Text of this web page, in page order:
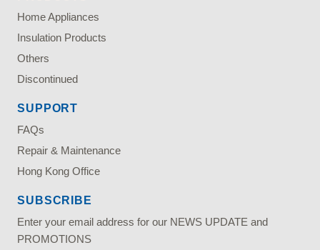
Home Appliances
Insulation Products
Others
Discontinued
SUPPORT
FAQs
Repair & Maintenance
Hong Kong Office
SUBSCRIBE
Enter your email address for our NEWS UPDATE and
PROMOTIONS